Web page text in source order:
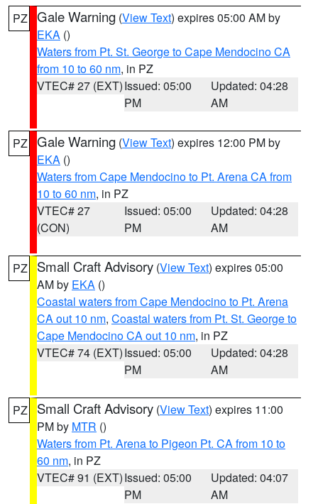
PZ Gale Warning (View Text) expires 05:00 AM by
EKA ()
Waters from Pt. St. George to Cape Mendocino CA
from 10 to 60 nm, in PZ
VTEC# 27 (EXT)Issued: 05:00
PM
Updated: 04:28
AM
PZ Gale Warning (View Text) expires 12:00 PM by
EKA ()
Waters from Cape Mendocino to Pt. Arena CA from
10 to 60 nm, in PZ
VTEC# 27
(CON)
Issued: 05:00
PM
Updated: 04:28
AM
PZ Small Craft Advisory (View Text) expires 05:00
AM by EKA ()
Coastal waters from Cape Mendocino to Pt. Arena
CA out 10 nm, Coastal waters from Pt. St. George to
Cape Mendocino CA out 10 nm, in PZ
VTEC# 74 (EXT)Issued: 05:00
PM
Updated: 04:28
AM
PZ Small Craft Advisory (View Text) expires 11:00
PM by MTR ()
Waters from Pt. Arena to Pigeon Pt. CA from 10 to
60 nm, in PZ
VTEC# 91 (EXT)Issued: 05:00
PM
Updated: 04:07
AM